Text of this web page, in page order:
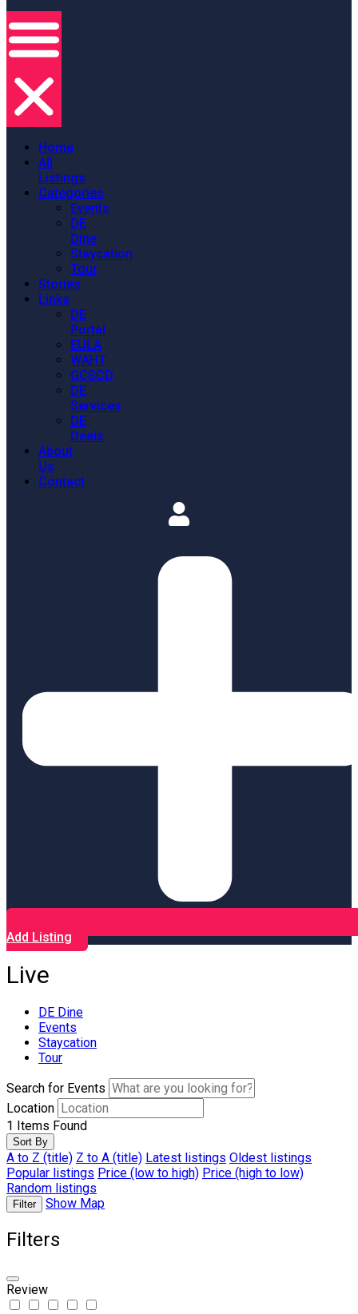
Home
All
Listings
Categories
Events
DE
Dine
Staycation
Tour
Stories
Links
DE
Portal
EULA
WAHT
GCSCD
DE
Services
DE
Deals
About
Us
Contact
Add Listing
Live
DE Dine
Events
Staycation
Tour
Search for Events
Location
1
Items Found
Sort By
A to Z (title) Z to A (title) Latest listings Oldest listings
Popular listings Price (low to high) Price (high to low)
Random listings
Filter Show Map
Filters
Review